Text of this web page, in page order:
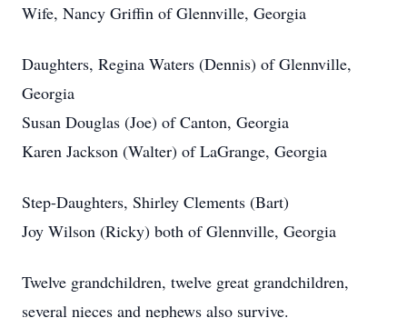
Wife, Nancy Griffin of Glennville, Georgia
Daughters, Regina Waters (Dennis) of Glennville,
Georgia
Susan Douglas (Joe) of Canton, Georgia
Karen Jackson (Walter) of LaGrange, Georgia
Step-Daughters, Shirley Clements (Bart)
Joy Wilson (Ricky) both of Glennville, Georgia
Twelve grandchildren, twelve great grandchildren,
several nieces and nephews also survive.